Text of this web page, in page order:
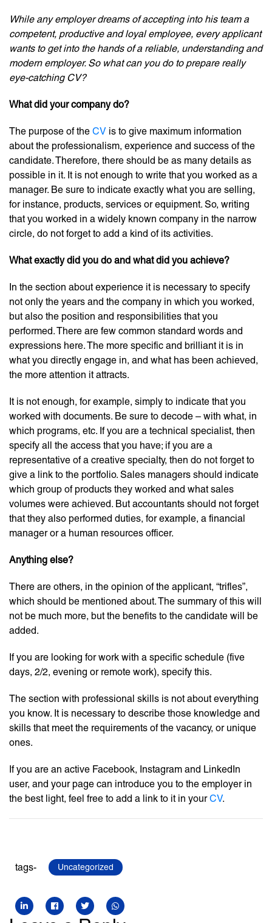
While any employer dreams of accepting into his team a
competent, productive and loyal employee, every applicant
wants to get into the hands of a reliable, understanding and
modern employer. So what can you do to prepare really
eye-catching CV?
What did your company do?
The purpose of the CV is to give maximum information
about the professionalism, experience and success of the
candidate. Therefore, there should be as many details as
possible in it. It is not enough to write that you worked as a
manager. Be sure to indicate exactly what you are selling,
for instance, products, services or equipment. So, writing
that you worked in a widely known company in the narrow
circle, do not forget to add a kind of its activities.
What exactly did you do and what did you achieve?
In the section about experience it is necessary to specify
not only the years and the company in which you worked,
but also the position and responsibilities that you
performed. There are few common standard words and
expressions here. The more specific and brilliant it is in
what you directly engage in, and what has been achieved,
the more attention it attracts.
It is not enough, for example, simply to indicate that you
worked with documents. Be sure to decode – with what, in
which programs, etc. If you are a technical specialist, then
specify all the access that you have; if you are a
representative of a creative specialty, then do not forget to
give a link to the portfolio. Sales managers should indicate
which group of products they worked and what sales
volumes were achieved. But accountants should not forget
that they also performed duties, for example, a financial
manager or a human resources officer.
Anything else?
There are others, in the opinion of the applicant, “trifles”,
which should be mentioned about. The summary of this will
not be much more, but the benefits to the candidate will be
added.
If you are looking for work with a specific schedule (five
days, 2/2, evening or remote work), specify this.
The section with professional skills is not about everything
you know. It is necessary to describe those knowledge and
skills that meet the requirements of the vacancy, or unique
ones.
If you are an active Facebook, Instagram and LinkedIn
user, and your page can introduce you to the employer in
the best light, feel free to add a link to it in yourCV.
tags- Uncategorized